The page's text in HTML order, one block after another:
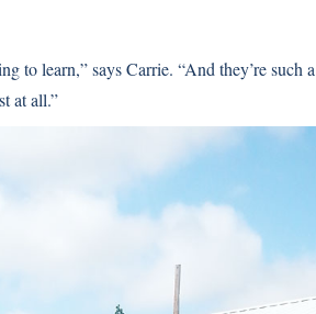
to learn,” says Carrie. “And they’re such a
at all.”